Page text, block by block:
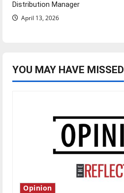
Distribution Manager
April 13, 2026
YOU MAY HAVE MISSED
Opinion